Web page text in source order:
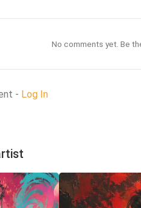
No comments yet. Be
- Log In